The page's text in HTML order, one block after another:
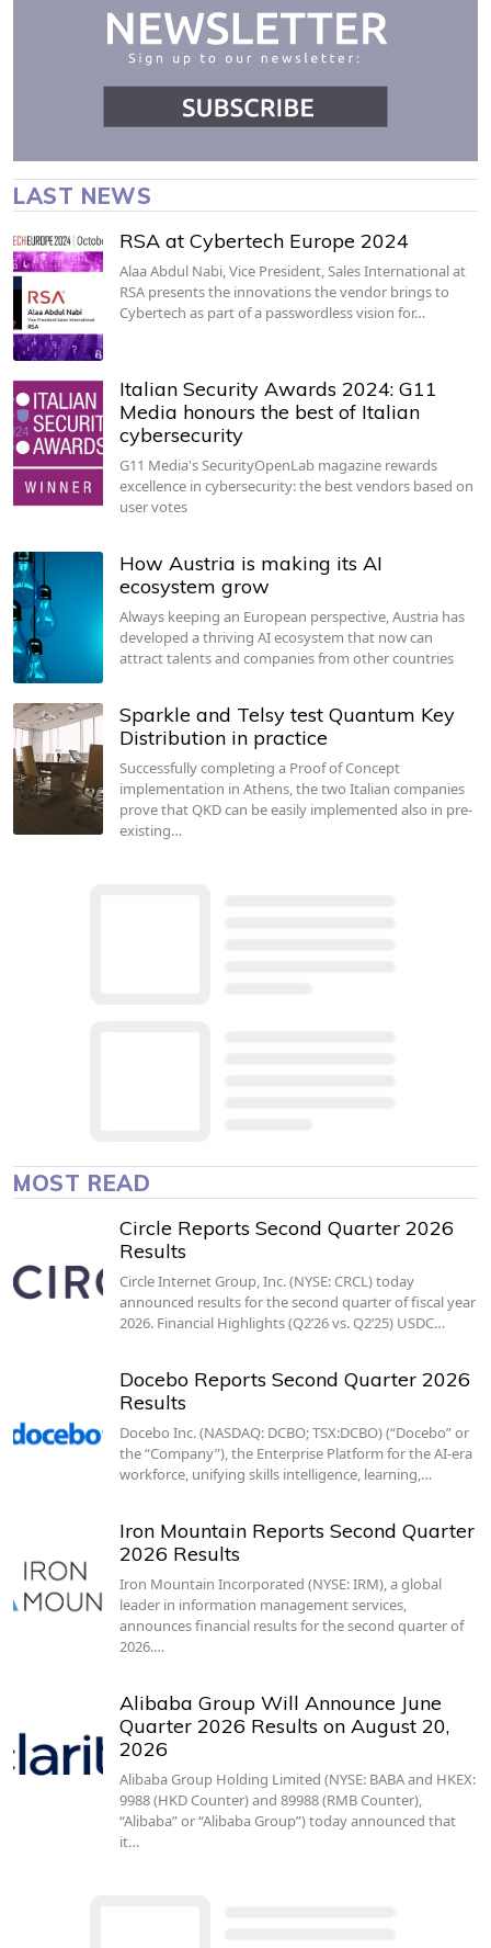
LAST NEWS
RSA at Cybertech Europe 2024
Alaa Abdul Nabi, Vice President, Sales International at
RSA presents the innovations the vendor brings to
Cybertech as part of a passwordless vision for…
Italian Security Awards 2024: G11
Media honours the best of Italian
cybersecurity
G11 Media's SecurityOpenLab magazine rewards
excellence in cybersecurity: the best vendors based on
user votes
How Austria is making its AI
ecosystem grow
Always keeping an European perspective, Austria has
developed a thriving AI ecosystem that now can
attract talents and companies from other countries
Sparkle and Telsy test Quantum Key
Distribution in practice
Successfully completing a Proof of Concept
implementation in Athens, the two Italian companies
prove that QKD can be easily implemented also in pre-
existing…
MOST READ
Circle Reports Second Quarter 2026
Results
Circle Internet Group, Inc. (NYSE: CRCL) today
announced results for the second quarter of fiscal year
2026. Financial Highlights (Q2’26 vs. Q2’25) USDC…
Docebo Reports Second Quarter 2026
Results
Docebo Inc. (NASDAQ: DCBO; TSX:DCBO) (“Docebo” or
the “Company”), the Enterprise Platform for the AI-era
workforce, unifying skills intelligence, learning,…
Iron Mountain Reports Second Quarter
2026 Results
Iron Mountain Incorporated (NYSE: IRM), a global
leader in information management services,
announces financial results for the second quarter of
2026.…
Alibaba Group Will Announce June
Quarter 2026 Results on August 20,
2026
Alibaba Group Holding Limited (NYSE: BABA and HKEX:
9988 (HKD Counter) and 89988 (RMB Counter),
“Alibaba” or “Alibaba Group”) today announced that
it…